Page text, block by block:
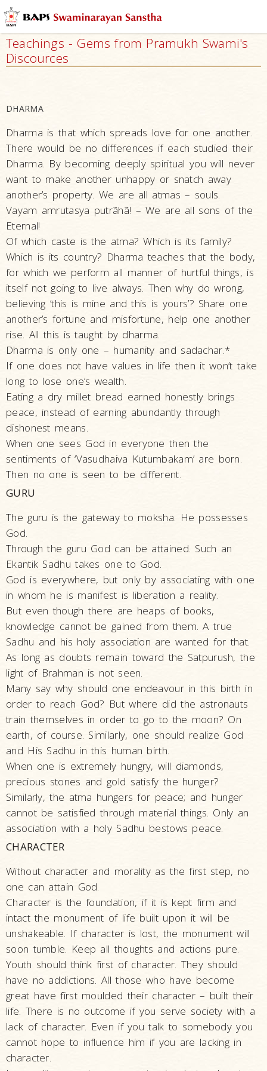
Who
Are
What
People
Say
Activities
The
Founder
–
Life
Work
Teachings
Philosophy
Legacy
Contribution
to Society
In
their
Eyes…
Incidents
Gunatitanand
Bhagatji Maharaj
Shastriji Maharaj
Yogiji Maharaj
Pramukh Swami
Maharaj
His Life
His Work
Vicharan
Serving
Society
Time Line
Teachings
Inspiring
Incidents
Spiritual
Speeches
Opinions
Photo
Gallery
Swami
Maharaj
Shatabdi
Yogyagna
Niyams
Pranayam
Teachings - Gems from Pramukh Swami's
Discources
DHARMA
Dharma is that which spreads love for one another.
There would be no differences if each studied their
Dharma. By becoming deeply spiritual you will never
want to make another unhappy or snatch away
another’s property. We are all atmas – souls.
Vayam amrutasya putrãhã! – We are all sons of the
Eternal!
Of which caste is the atma? Which is its family?
Which is its country? Dharma teaches that the body,
for which we perform all manner of hurtful things, is
itself not going to live always. Then why do wrong,
believing ‘this is mine and this is yours’? Share one
another’s fortune and misfortune, help one another
rise. All this is taught by dharma.
Dharma is only one – humanity and sadachar.*
If one does not have values in life then it won’t take
long to lose one’s wealth.
Eating a dry millet bread earned honestly brings
peace, instead of earning abundantly through
dishonest means.
When one sees God in everyone then the
sentiments of ‘Vasudhaiva Kutumbakam’ are born.
Then no one is seen to be different.
GURU
The guru is the gateway to moksha. He possesses
God.
Through the guru God can be attained. Such an
Ekantik Sadhu takes one to God.
God is everywhere, but only by associating with one
in whom he is manifest is liberation a reality.
But even though there are heaps of books,
knowledge cannot be gained from them. A true
Sadhu and his holy association are wanted for that.
As long as doubts remain toward the Satpurush, the
light of Brahman is not seen.
Many say why should one endeavour in this birth in
order to reach God? But where did the astronauts
train themselves in order to go to the moon? On
earth, of course. Similarly, one should realize God
and His Sadhu in this human birth.
When one is extremely hungry, will diamonds,
precious stones and gold satisfy the hunger?
Similarly, the atma hungers for peace; and hunger
cannot be satisfied through material things. Only an
association with a holy Sadhu bestows peace.
CHARACTER
Without character and morality as the first step, no
one can attain God.
Character is the foundation, if it is kept firm and
intact the monument of life built upon it will be
unshakeable. If character is lost, the monument will
soon tumble. Keep all thoughts and actions pure.
Youth should think first of character. They should
have no addictions. All those who have become
great have first moulded their character – built their
life. There is no outcome if you serve society with a
lack of character. Even if you talk to somebody you
cannot hope to influence him if you are lacking in
character.